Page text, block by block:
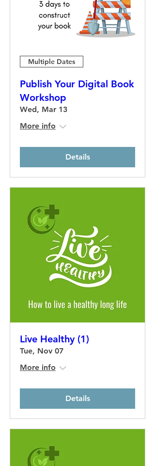
Multiple Dates
Publish Your Digital Book
Workshop
Wed, Mar 13
More info
Details
Live Healthy (1)
Tue, Nov 07
More info
Details